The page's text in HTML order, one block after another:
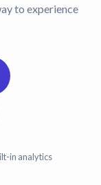
to experience
in analytics